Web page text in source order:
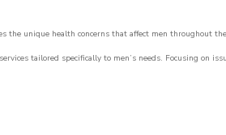
the unique health concerns that affect men throughout
tailored specifically to men’s needs. Focusing on